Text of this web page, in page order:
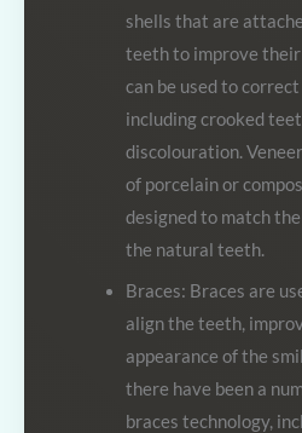
shells that are
teeth to improve their
can be used to
including crooked
discolouration.
of porcelain or
designed to match
the natural teeth.
Braces: Braces are
align the teeth,
appearance of the
there have been a
braces technology,